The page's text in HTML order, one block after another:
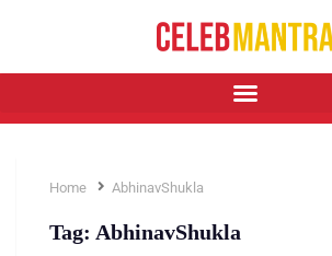
Home AbhinavShukla
Tag: AbhinavShukla